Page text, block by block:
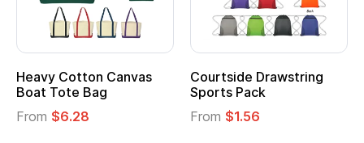
Heavy Cotton Canvas
Boat Tote Bag
From $6.28
Courtside Drawstring
Sports Pack
From $1.56